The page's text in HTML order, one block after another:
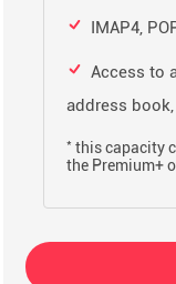
IMAP4,
Access to
address
* this capacity
the Premium+